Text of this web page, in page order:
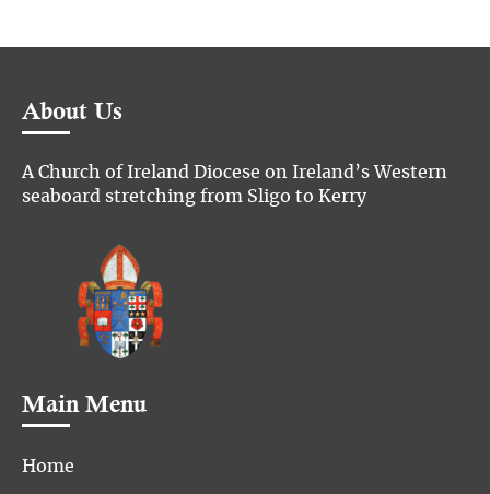
About Us
A Church of Ireland Diocese on Ireland’s Western
seaboard stretching from Sligo to Kerry
Main Menu
Home